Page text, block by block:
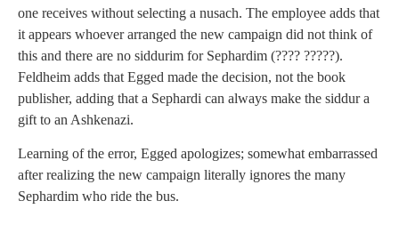
one receives without selecting a nusach. The employee adds that
it appears whoever arranged the new campaign did not think of
this and there are no siddurim for Sephardim (???? ?????).
Feldheim adds that Egged made the decision, not the book
publisher, adding that a Sephardi can always make the siddur a
gift to an Ashkenazi.
Learning of the error, Egged apologizes; somewhat embarrassed
after realizing the new campaign literally ignores the many
Sephardim who ride the bus.